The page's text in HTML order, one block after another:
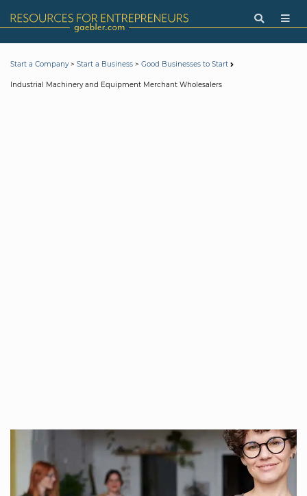
Start a Company> Start a Business > Good Businesses to Start
Industrial Machinery and Equipment Merchant Wholesalers